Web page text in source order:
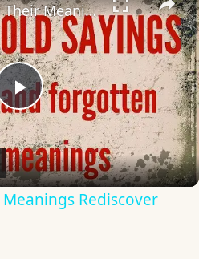
Play
Video
Old Sayings And Their Meanings Rediscover Forgotten Wisdom!
Rediscover